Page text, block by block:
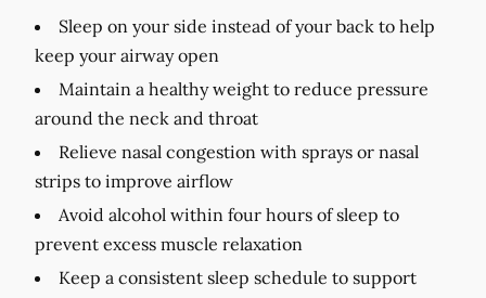
Sleep on your side instead of your back to help
keep your airway open
Maintain a healthy weight to reduce pressure
around the neck and throat
Relieve nasal congestion with sprays or nasal
strips to improve airflow
Avoid alcohol within four hours of sleep to
prevent excess muscle relaxation
Keep a consistent sleep schedule to support